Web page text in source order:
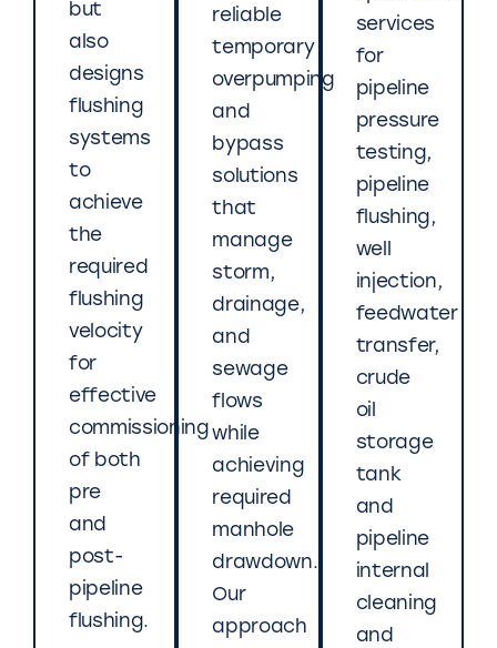
but
also
designs
flushing
systems
to
achieve
the
required
flushing
velocity
for
effective
commissioning
of both
pre
and
post-
pipeline
flushing.
reliable
temporary
overpumping
and
bypass
solutions
that
manage
storm,
drainage,
and
sewage
flows
while
achieving
required
manhole
drawdown.
Our
approach
services
for
pipeline
pressure
testing,
pipeline
flushing,
well
injection,
feedwater
transfer,
crude
oil
storage
tank
and
pipeline
internal
cleaning
and